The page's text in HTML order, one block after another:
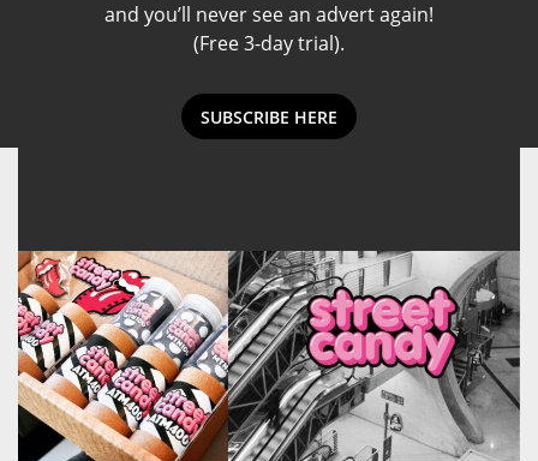
and you’ll never see an advert again!
(Free 3-day trial).
SUBSCRIBE HERE